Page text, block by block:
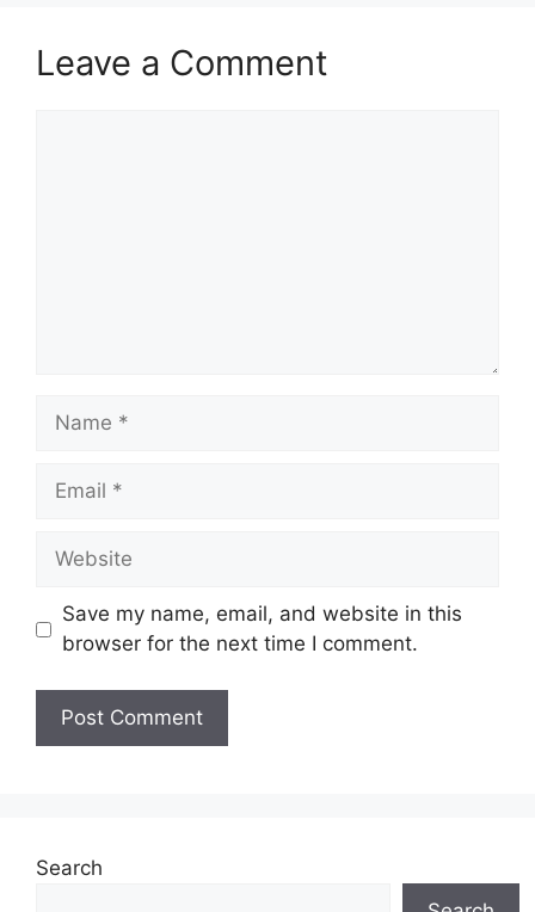
Leave a Comment
Name
Email
Website
Save my name, email, and website in this
browser for the next time I comment.
Search